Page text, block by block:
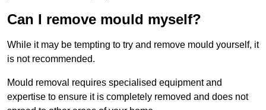
Can I remove mould myself?
While it may be tempting to try and remove mould yourself, it
is not recommended.
Mould removal requires specialised equipment and
expertise to ensure it is completely removed and does not